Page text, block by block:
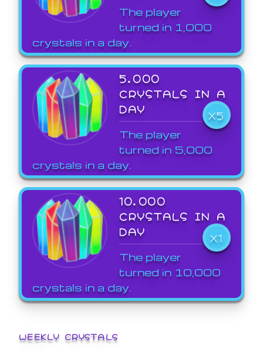
The player
turned in 1,000
crystals in a day.
5,000
CRYSTALS IN A
DAY
X5
The player
turned in 5,000
crystals in a day.
10,000
CRYSTALS IN A
DAY
X1
The player
turned in 10,000
crystals in a day.
WEEKLY CRYSTALS